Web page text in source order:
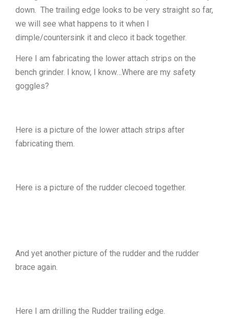
down. The trailing edge looks to be very straight so far,
we will see what happens to it when I
dimple/countersink it and cleco it back together.
Here I am fabricating the lower attach strips on the
bench grinder. I know, I know…Where are my safety
goggles?
Here is a picture of the lower attach strips after
fabricating them.
Here is a picture of the rudder clecoed together.
And yet another picture of the rudder and the rudder
brace again.
Here I am drilling the Rudder trailing edge.